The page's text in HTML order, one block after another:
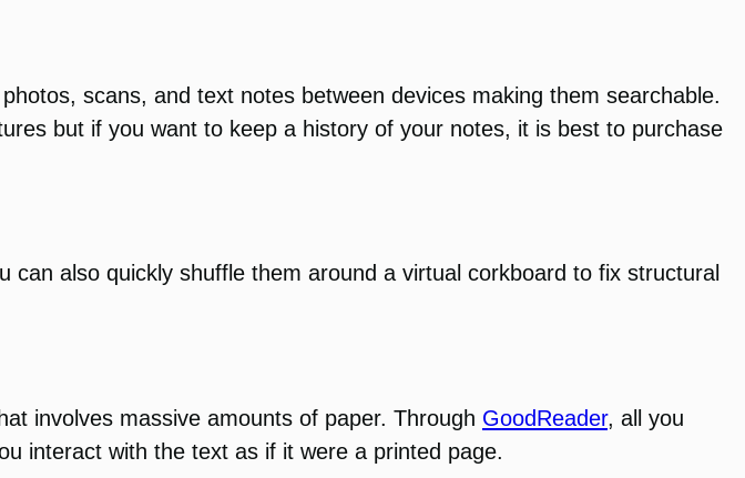
scans, and text notes between devices making them searchable.
but if you want to keep a history of your notes, it is best to purchase
also quickly shuffle them around a virtual corkboard to fix structural
involves massive amounts of paper. Through GoodReader, all you
interact with the text as if it were a printed page.